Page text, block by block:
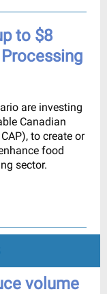
to $8
are investing
Canadian
to create or
food
sector.
volume